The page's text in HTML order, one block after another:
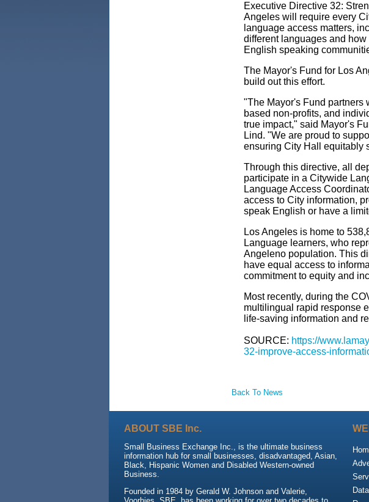
Executive Directive 32:
Angeles will require every
language access matters,
different languages and
English speaking
The Mayor's Fund for Los
build out this effort.
"The Mayor's Fund partners
based non-profits, and
true impact," said Mayor's
Lind. "We are proud to
ensuring City Hall equitably
Through this directive, all
participate in a Citywide
Language Access
access to City information,
speak English or have a
Los Angeles is home to
Language learners, who
Angeleno population. This
have equal access to
commitment to equity and
Most recently, during the
multilingual rapid response
life-saving information and
SOURCE: https://
32-improve-access-
Back To News
ABOUT SBE Inc.
Small Business Exchange Inc., is the ultimate business
information hub for small businesses, disadvantaged, Asian,
Black, Hispanic Women and Disabled Western-owned
Business.
Founded in 1984 by Gerald W. Johnson and Valerie,